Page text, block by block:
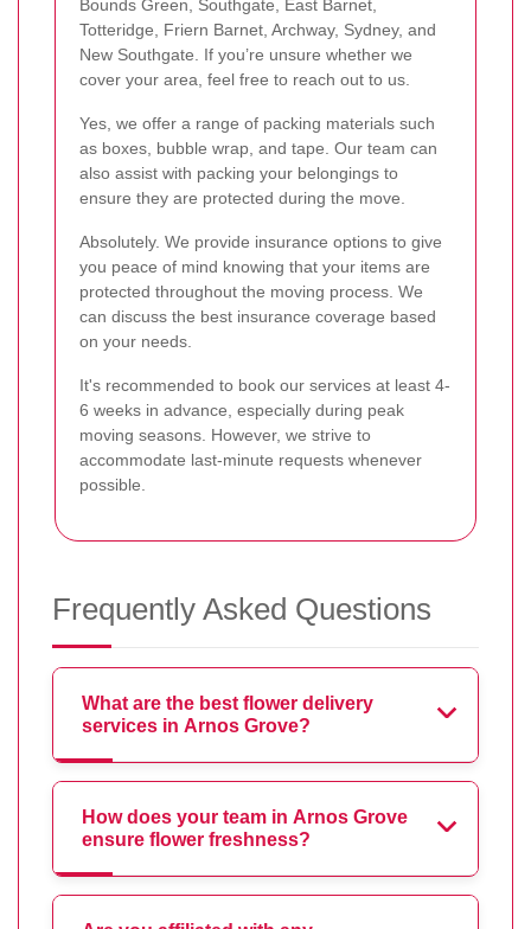
Bounds Green, Southgate, East Barnet,
Totteridge, Friern Barnet, Archway, Sydney, and
New Southgate. If you’re unsure whether we
cover your area, feel free to reach out to us.
Yes, we offer a range of packing materials such
as boxes, bubble wrap, and tape. Our team can
also assist with packing your belongings to
ensure they are protected during the move.
Absolutely. We provide insurance options to give
you peace of mind knowing that your items are
protected throughout the moving process. We
can discuss the best insurance coverage based
on your needs.
It's recommended to book our services at least 4-
6 weeks in advance, especially during peak
moving seasons. However, we strive to
accommodate last-minute requests whenever
possible.
Frequently Asked Questions
What are the best flower delivery
services in Arnos Grove?
How does your team in Arnos Grove
ensure flower freshness?